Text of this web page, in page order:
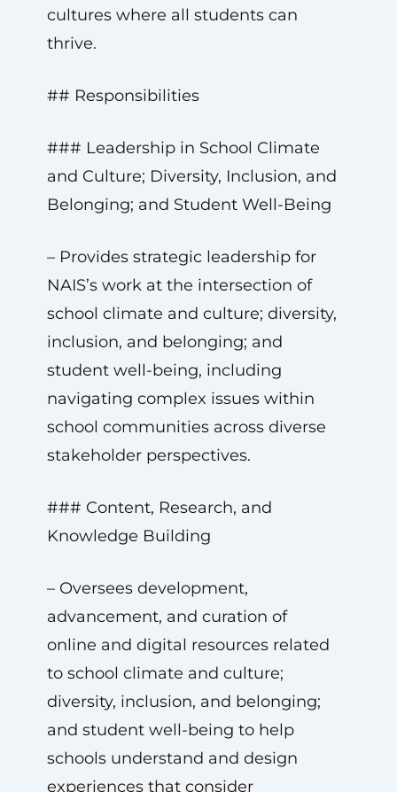
cultures where all students can
thrive.
## Responsibilities
### Leadership in School Climate
and Culture; Diversity, Inclusion, and
Belonging; and Student Well-Being
– Provides strategic leadership for
NAIS’s work at the intersection of
school climate and culture; diversity,
inclusion, and belonging; and
student well-being, including
navigating complex issues within
school communities across diverse
stakeholder perspectives.
### Content, Research, and
Knowledge Building
– Oversees development,
advancement, and curation of
online and digital resources related
to school climate and culture;
diversity, inclusion, and belonging;
and student well-being to help
schools understand and design
experiences that consider